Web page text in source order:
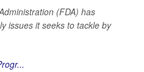
(FDA) has
issues it seeks to tackle by